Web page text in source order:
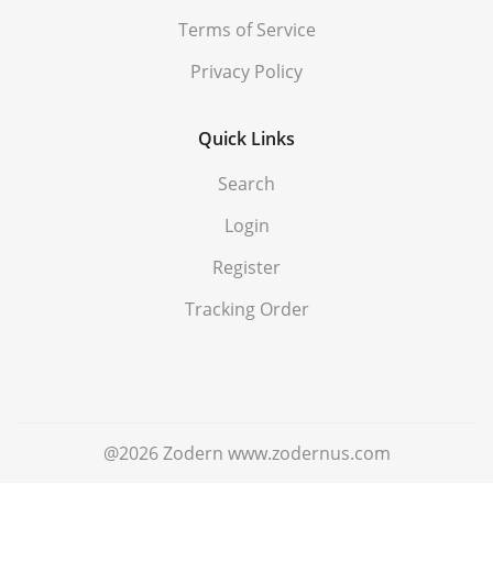
Terms of Service
Privacy Policy
Quick Links
Search
Login
Register
Tracking Order
@2026 Zodern www.zodernus.com